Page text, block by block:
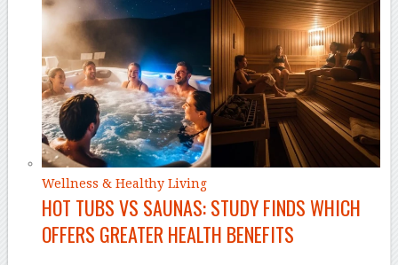
Wellness & Healthy Living
HOT TUBS VS SAUNAS: STUDY FINDS WHICH
OFFERS GREATER HEALTH BENEFITS